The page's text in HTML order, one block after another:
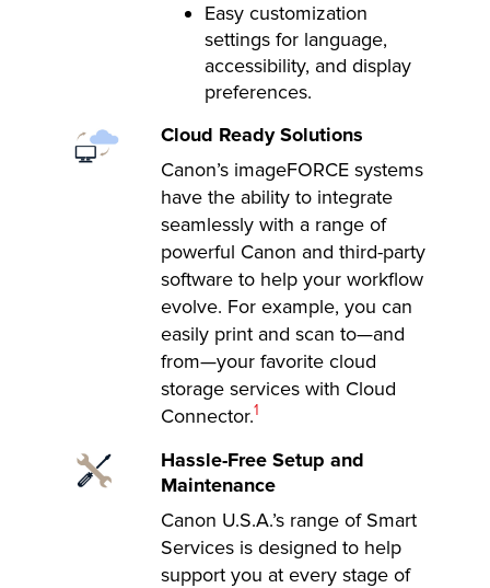
Easy customization
settings for language,
accessibility, and display
preferences.
Cloud Ready Solutions
Canon’s imageFORCE systems
have the ability to integrate
seamlessly with a range of
powerful Canon and third-party
software to help your workflow
evolve. For example, you can
easily print and scan to—and
from—your favorite cloud
storage services with Cloud
Connector.
Footnote
1
Hassle-Free Setup and
Maintenance
Canon U.S.A.’s range of Smart
Services is designed to help
support you at every stage of